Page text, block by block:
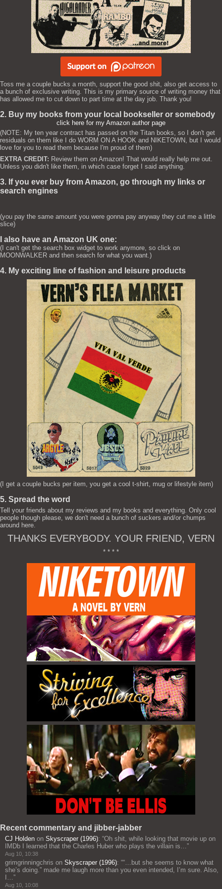
Toss me a couple bucks a month, support the good shit, also get access to
a bunch of exclusive writing. This is my primary source of writing money that
has allowed me to cut down to part time at the day job. Thank you!
2. Buy my books from your local bookseller or somebody
click here for my Amazon author page
(NOTE: My ten year contract has passed on the Titan books, so I don't get
residuals on them like I do WORM ON A HOOK and NIKETOWN, but I would
love for you to read them because I'm proud of them)
EXTRA CREDIT: Review them on Amazon! That would really help me out.
Unless you didn't like them, in which case forget I said anything.
3. If you ever buy from Amazon, go through my links or
search engines
(you pay the same amount you were gonna pay anyway they cut me a little
slice)
I also have an Amazon UK one:
(I can't get the search box widget to work anymore, so click on
MOONWALKER and then search for what you want.)
4. My exciting line of fashion and leisure products
(I get a couple bucks per item, you get a cool t-shirt, mug or lifestyle item)
5. Spread the word
Tell your friends about my reviews and my books and everything. Only cool
people though please, we don't need a bunch of suckers and/or chumps
around here.
THANKS EVERYBODY. YOUR FRIEND, VERN
* * * *
Recent commentary and jibber-jabber
CJ Holden on Skyscraper (1996): “Oh shit, while looking that movie up on
IMDb I learned that the Charles Huber who plays the villain is…”
Aug 10, 10:38
grimgrinningchris on Skyscraper (1996): ““…but she seems to know what
she’s doing.” made me laugh more than you even intended, I’m sure. Also,
I…”
Aug 10, 10:08